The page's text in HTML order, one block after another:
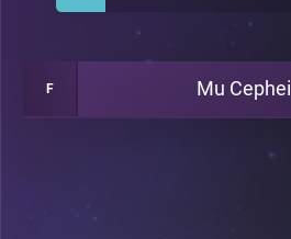
F Mu Cephei